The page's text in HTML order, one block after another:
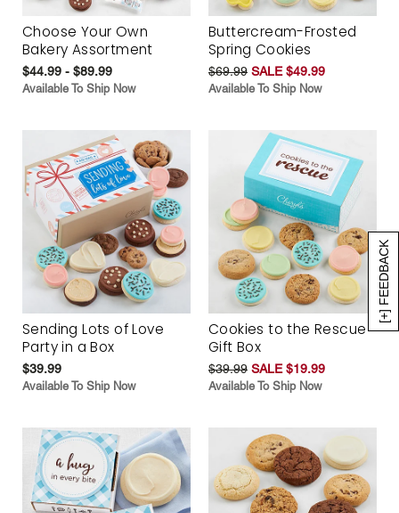
[+] FEEDBACK
Choose Your Own
Bakery Assortment
$44.99 - $89.99
Available To Ship Now
Buttercream-Frosted
Spring Cookies
$69.99 SALE $49.99
Available To Ship Now
Sending Lots of Love
Party in a Box
$39.99
Available To Ship Now
Cookies to the Rescue
Gift Box
$39.99 SALE $19.99
Available To Ship Now